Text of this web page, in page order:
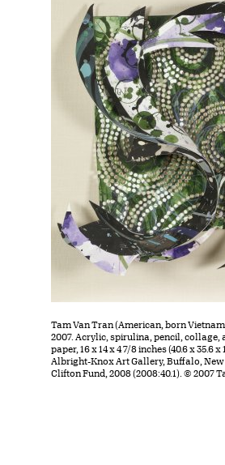
Tam Van Tran (American, born
2007. Acrylic, spirulina, pencil, collage,
paper, 16 x 14 x 4 7/8 inches (40.6 x 35.6
Albright-Knox Art Gallery, Buffalo, New
Clifton Fund, 2008 (2008:40.1). © 2007